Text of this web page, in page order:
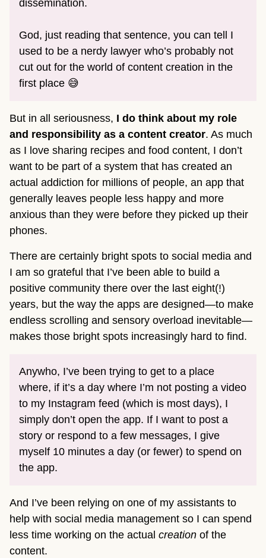
dissemination.
God, just reading that sentence, you can tell I
used to be a nerdy lawyer who’s probably not
cut out for the world of content creation in the
first place 😅
But in all seriousness, I do think about my role
and responsibility as a content creator. As much
as I love sharing recipes and food content, I don’t
want to be part of a system that has created an
actual addiction for millions of people, an app that
generally leaves people less happy and more
anxious than they were before they picked up their
phones.
There are certainly bright spots to social media and
I am so grateful that I’ve been able to build a
positive community there over the last eight(!)
years, but the way the apps are designed—to make
endless scrolling and sensory overload inevitable—
makes those bright spots increasingly hard to find.
Anywho, I’ve been trying to get to a place
where, if it’s a day where I’m not posting a video
to my Instagram feed (which is most days), I
simply don’t open the app. If I want to post a
story or respond to a few messages, I give
myself 10 minutes a day (or fewer) to spend on
the app.
And I’ve been relying on one of my assistants to
help with social media management so I can spend
less time working on the actual creation of the
content.